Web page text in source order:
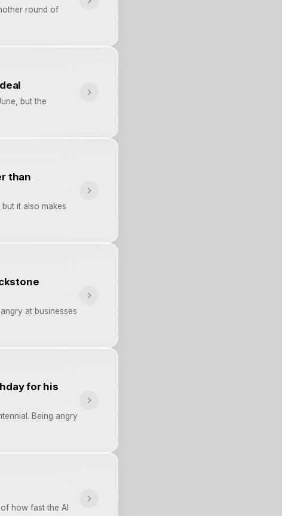
round of
but the
than
it also makes
at businesses
for his
Being angry
how fast the AI